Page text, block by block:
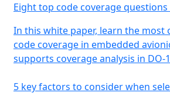
Eight top code coverage
In this white paper, learn the
code coverage in embedded
supports coverage analysis in DO-
5 key factors to consider when